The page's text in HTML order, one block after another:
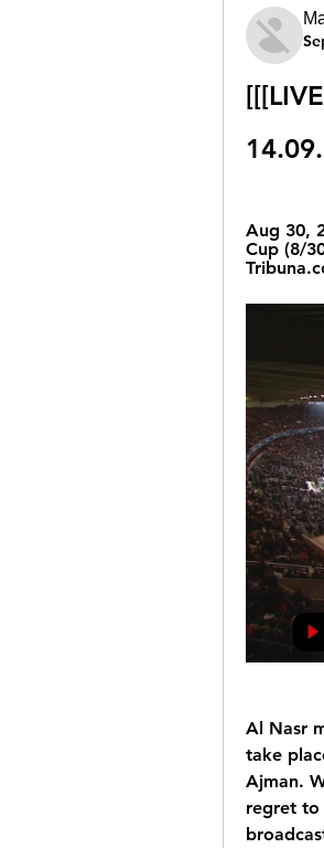
Aug 30,
Cup (8/
Al Nasr
take
Ajman.
regret to